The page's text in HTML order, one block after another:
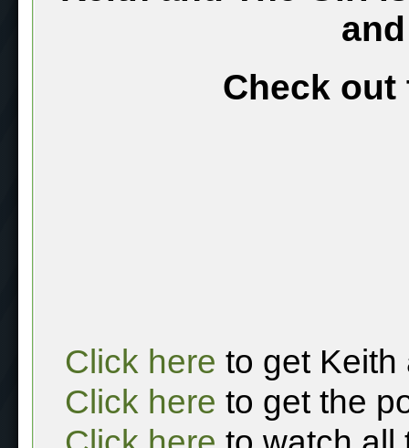
Check out
Click here to get Keith
Click here to get the